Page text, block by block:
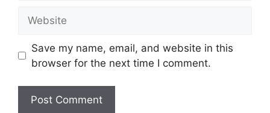
Save my name, email, and website in this
browser for the next time I comment.